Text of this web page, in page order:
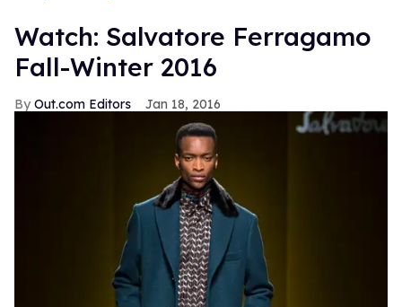
Watch: Salvatore Ferragamo
Fall-Winter 2016
Out.com Editors Jan 18, 2016